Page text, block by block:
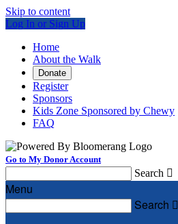
Skip to content
Log In or Sign Up
Home
About the Walk
Donate
Register
Sponsors
Kids Zone Sponsored by Chewy
FAQ
Go to My Donor Account
Search 
Menu
Search 